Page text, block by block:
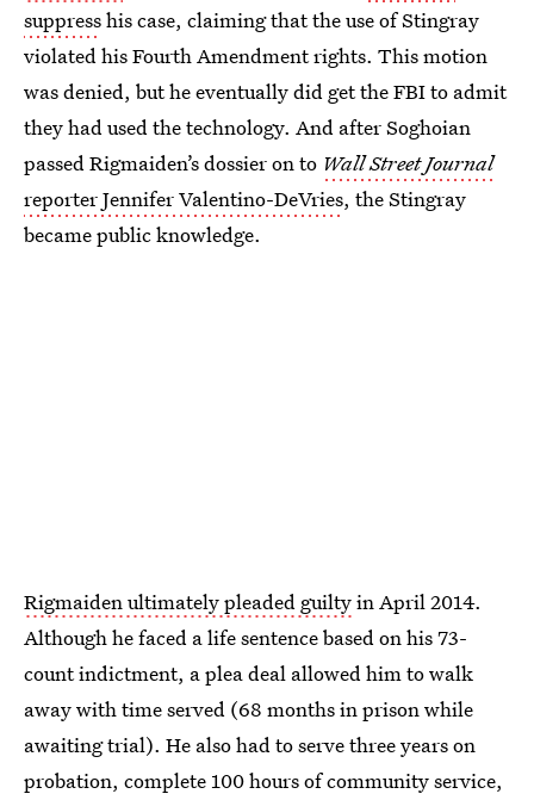
suppresshis case, claiming that the use of Stingray
violated his Fourth Amendment rights. This motion
was denied, but he eventually did get the FBI to admit
they had used the technology. And after Soghoian
passed Rigmaiden’s dossier on to Wall Street Journal
reporter Jennifer Valentino-DeVries, the Stingray
became public knowledge.
Rigmaiden ultimately pleaded guiltyin April 2014.
Although he faced a life sentence based on his 73-
count indictment, a plea deal allowed him to walk
away with time served (68 months in prison while
awaiting trial). He also had to serve three years on
probation, complete 100 hours of community service,